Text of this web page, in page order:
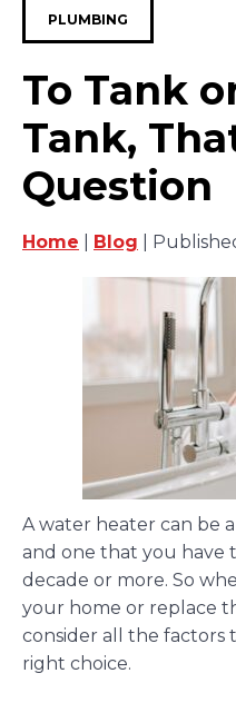
PLUMBING
To Tank
Tank,
Question
Home Blog |
A water heater can be
and one that you have
decade or more. So
your home or replace
consider all the factors
right choice.